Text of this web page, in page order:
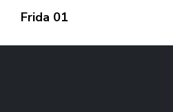
Frida 01